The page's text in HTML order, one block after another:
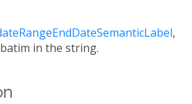
,
in the string.